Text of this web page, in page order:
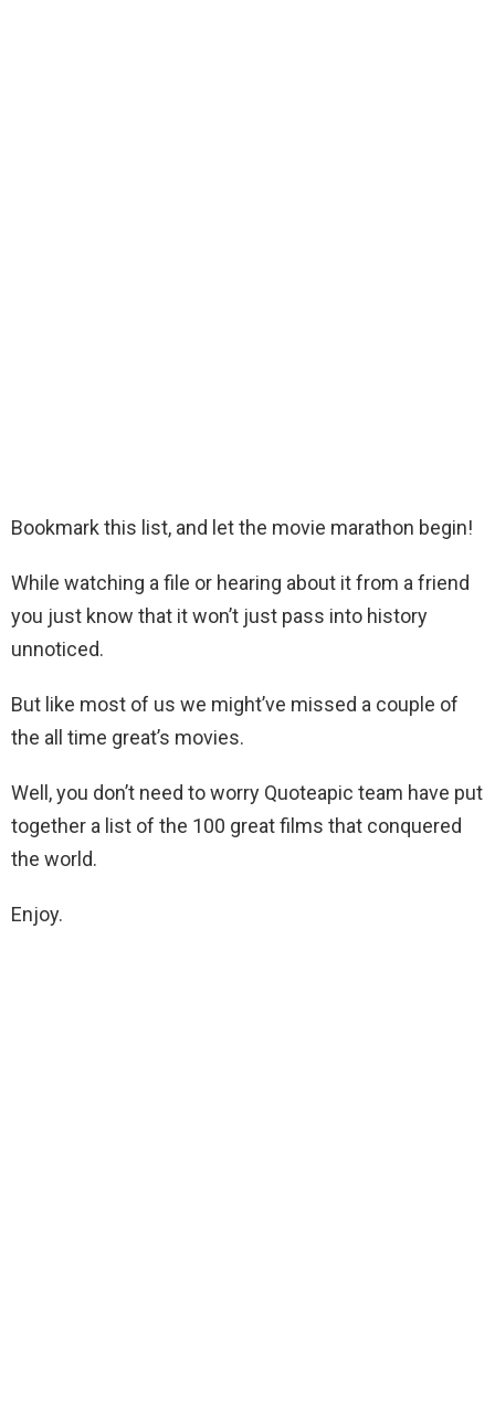
Bookmark this list, and let the movie marathon begin!
While watching a file or hearing about it from a friend
you just know that it won’t just pass into history
unnoticed.
But like most of us we might’ve missed a couple of
the all time great’s movies.
Well, you don’t need to worry Quoteapic team have put
together a list of the 100 great films that conquered
the world.
Enjoy.